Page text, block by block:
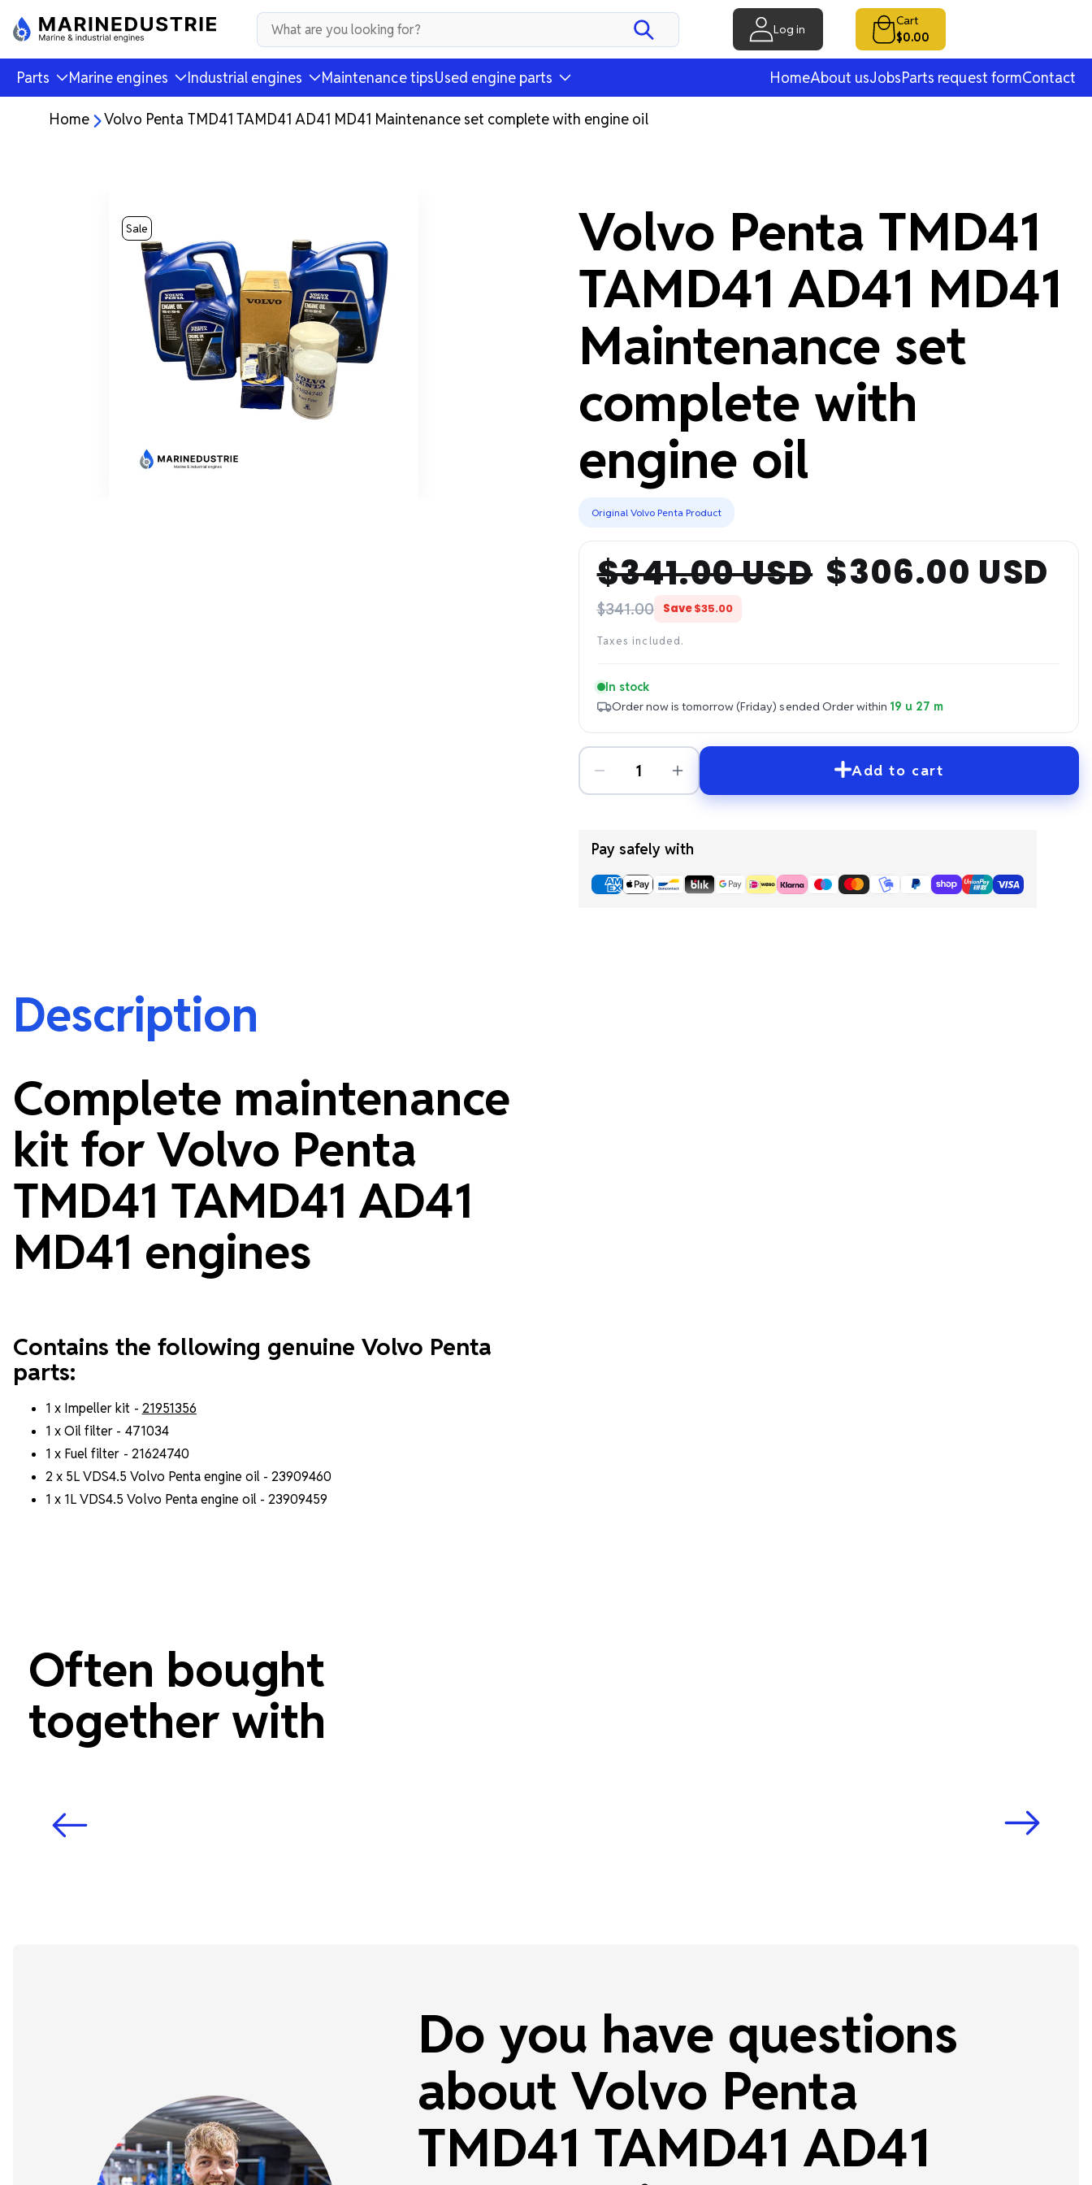
Log in
Cart
$0.00
Parts Marine engines Industrial engines Maintenance tipsUsed engine parts HomeAbout usJobsParts request formContact
Home Volvo Penta TMD41 TAMD41 AD41 MD41 Maintenance set complete with engine oil
Sale
Volvo Penta TMD41
TAMD41 AD41 MD41
Maintenance set
complete with
engine oil
Original Volvo Penta Product
Regular
price
$341.00 USD
Sale
price
$306.00 USD
$341.00 Save$35.00
Taxes included.
In stock
Order now is tomorrow (Friday) sendedOrder within 19 u 27 m
Add to cart
Pay safely with
Description
Complete maintenance
kit for Volvo Penta
TMD41 TAMD41 AD41
MD41 engines
Contains the following genuine Volvo Penta
parts:
1 x Impeller kit - 21951356
1 x Oil filter - 471034
1 x Fuel filter - 21624740
2 x 5L VDS4.5 Volvo Penta engine oil - 23909460
1 x 1L VDS4.5 Volvo Penta engine oil - 23909459
Often bought
together with
Do you have questions
about Volvo Penta
TMD41 TAMD41 AD41